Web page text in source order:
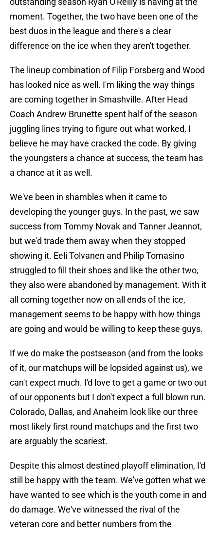
moment. Together, the two have been one of the
best duos in the league and there's a clear
difference on the ice when they aren't together.
The lineup combination of Filip Forsberg and Wood
has looked nice as well. I'm liking the way things
are coming together in Smashville. After Head
Coach Andrew Brunette spent half of the season
juggling lines trying to figure out what worked, I
believe he may have cracked the code. By giving
the youngsters a chance at success, the team has
a chance at it as well.
We've been in shambles when it came to
developing the younger guys. In the past, we saw
success from Tommy Novak and Tanner Jeannot,
but we'd trade them away when they stopped
showing it. Eeli Tolvanen and Philip Tomasino
struggled to fill their shoes and like the other two,
they also were abandoned by management. With it
all coming together now on all ends of the ice,
management seems to be happy with how things
are going and would be willing to keep these guys.
If we do make the postseason (and from the looks
of it, our matchups will be lopsided against us), we
can't expect much. I'd love to get a game or two out
of our opponents but I don't expect a full blown run.
Colorado, Dallas, and Anaheim look like our three
most likely first round matchups and the first two
are arguably the scariest.
Despite this almost destined playoff elimination, I'd
still be happy with the team. We've gotten what we
have wanted to see which is the youth come in and
do damage. We've witnessed the rival of the
veteran core and better numbers from the